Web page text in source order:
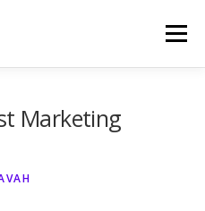
Menu
Marketing